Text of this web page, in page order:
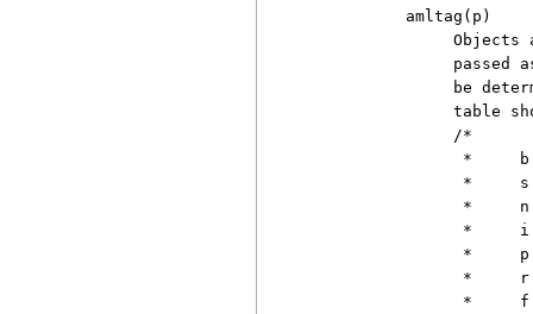
          amltag(p)
Objects
passed
be
table
               /*
*
*
*
*
*
*
*